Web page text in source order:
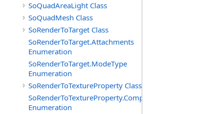
SoQuadAreaLight Class
SoQuadMesh Class
SoRenderToTarget Class
SoRenderToTarget.Attachments
Enumeration
SoRenderToTarget.ModeType
Enumeration
SoRenderToTextureProperty Class
SoRenderToTextureProperty.Components
Enumeration